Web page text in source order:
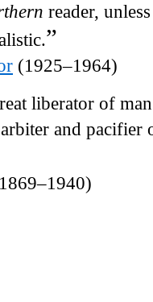
reader,
”
(1925–1964)
liberator of
and